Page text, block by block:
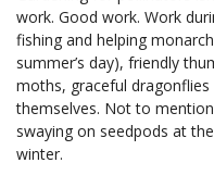
work. Good work. Work
fishing and helping
summer’s day), friendly
moths, graceful
themselves. Not to
swaying on seedpods at
winter.